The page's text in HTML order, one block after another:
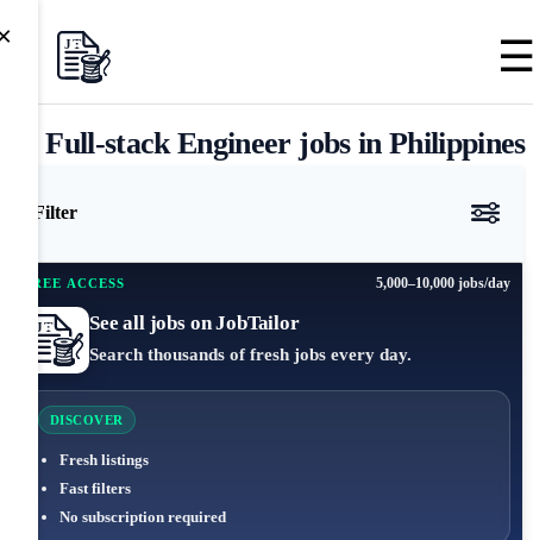
Full-stack Engineer jobs in Philippines
Filter
FREE ACCESS 5,000–10,000 jobs/day
See all jobs on JobTailor
Search thousands of fresh jobs every day.
DISCOVER
Fresh listings
Fast filters
No subscription required